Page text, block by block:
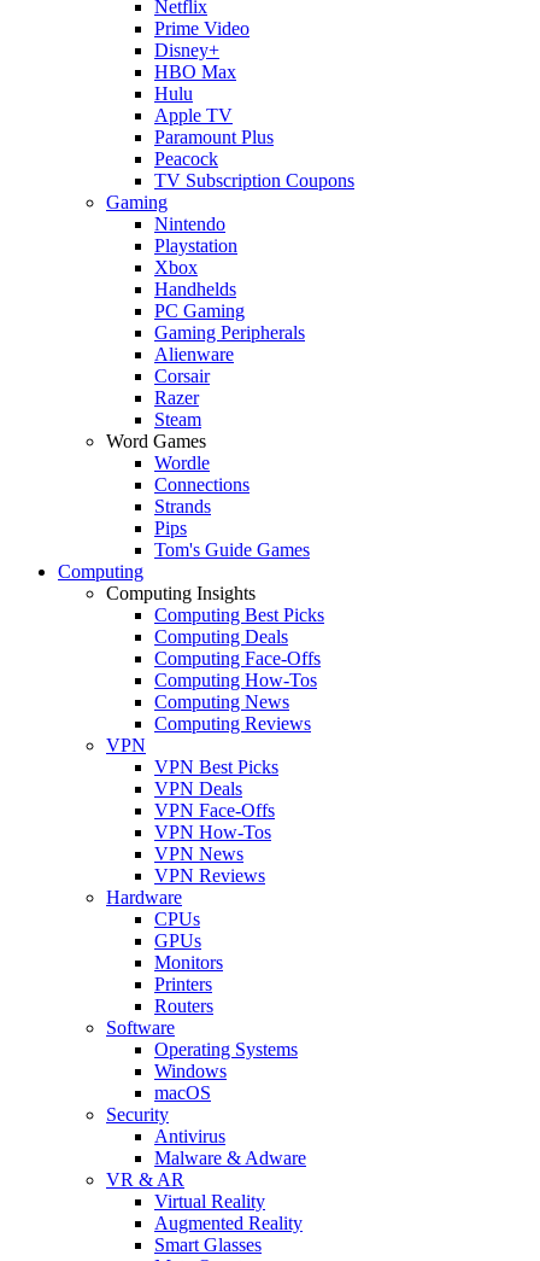
Netflix
Prime Video
Disney+
HBO Max
Hulu
Apple TV
Paramount Plus
Peacock
TV Subscription Coupons
Gaming
Nintendo
Playstation
Xbox
Handhelds
PC Gaming
Gaming Peripherals
Alienware
Corsair
Razer
Steam
Word Games
Wordle
Connections
Strands
Pips
Tom's Guide Games
Computing
Computing Insights
Computing Best Picks
Computing Deals
Computing Face-Offs
Computing How-Tos
Computing News
Computing Reviews
VPN
VPN Best Picks
VPN Deals
VPN Face-Offs
VPN How-Tos
VPN News
VPN Reviews
Hardware
CPUs
GPUs
Monitors
Printers
Routers
Software
Operating Systems
Windows
macOS
Security
Antivirus
Malware & Adware
VR & AR
Virtual Reality
Augmented Reality
Smart Glasses